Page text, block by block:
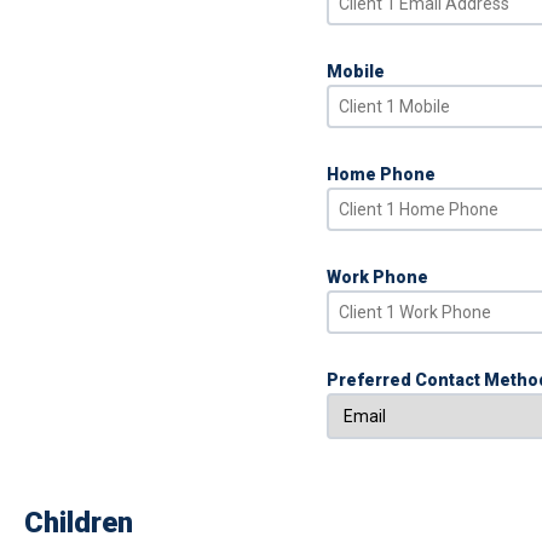
Mobile
Home Phone
Work Phone
Preferred Contact
Children